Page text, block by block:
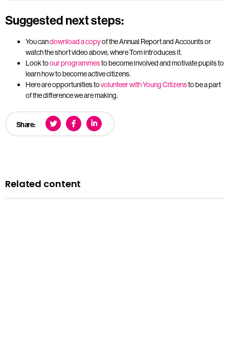
Suggested next steps:
You candownload a copyof the Annual Report and Accounts or
watch the short video above, where Tom introduces it.
Look toour programmesto become involved and motivate pupils to
learn how to become active citizens.
Here are opportunities tovolunteer with Young Citizensto be a part
of the difference we are making.
Share:
Related content